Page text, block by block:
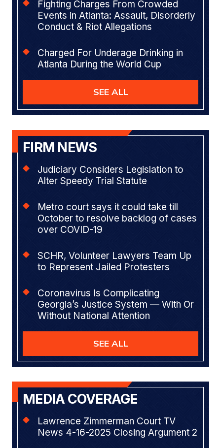
Fighting Charges From Crowded
Events in Atlanta: Assault, Disorderly
Conduct & Riot Allegations
Charged For Underage Drinking in
Atlanta During the World Cup
SEE ALL
FIRM NEWS
Judiciary Considers Legislation to
Alter Speedy Trial Statute
Metro court says it could take till
October to resolve backlog of cases
over COVID-19
SCHR, Volunteer Lawyers Team Up
to Represent Jailed Protesters
Coronavirus Is Complicating
Georgia’s Justice System — With Or
Without National Attention
SEE ALL
MEDIA COVERAGE
Lawrence Zimmerman Court TV
News 4-16-2025 Closing Argument 2